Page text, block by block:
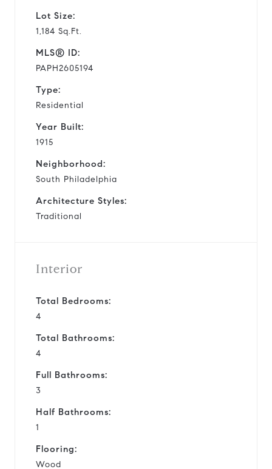
Lot Size:
1,184 Sq.Ft.
MLS® ID:
PAPH2605194
Type:
Residential
Year Built:
1915
Neighborhood:
South Philadelphia
Architecture Styles:
Traditional
Interior
Total Bedrooms:
4
Total Bathrooms:
4
Full Bathrooms:
3
Half Bathrooms:
1
Flooring:
Wood